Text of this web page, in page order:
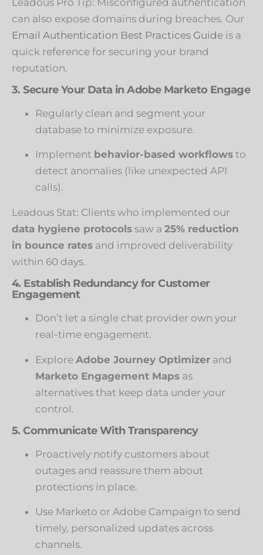
can also expose domains during breaches. Our
Email Authentication Best Practices Guide is a
quick reference for securing your brand
reputation.
3. Secure Your Data in Adobe Marketo Engage
Regularly clean and segment your
database to minimize exposure.
Implement behavior-based workflows to
detect anomalies (like unexpected API
calls).
Leadous Stat: Clients who implemented our
data hygiene protocols saw a 25% reduction
in bounce rates and improved deliverability
within 60 days.
4. Establish Redundancy for Customer
Engagement
Don’t let a single chat provider own your
real-time engagement.
Explore Adobe Journey Optimizer and
Marketo Engagement Maps as
alternatives that keep data under your
control.
5. Communicate With Transparency
Proactively notify customers about
outages and reassure them about
protections in place.
Use Marketo or Adobe Campaign to send
timely, personalized updates across
channels.